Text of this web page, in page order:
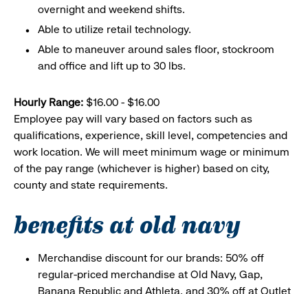
overnight and weekend shifts.
Able to utilize retail technology.
Able to maneuver around sales floor, stockroom
and office and lift up to 30 lbs.
Hourly Range: $16.00 - $16.00
Employee pay will vary based on factors such as
qualifications, experience, skill level, competencies and
work location. We will meet minimum wage or minimum
of the pay range (whichever is higher) based on city,
county and state requirements.
benefits at old navy
Merchandise discount for our brands: 50% off
regular-priced merchandise at Old Navy, Gap,
Banana Republic and Athleta, and 30% off at Outlet